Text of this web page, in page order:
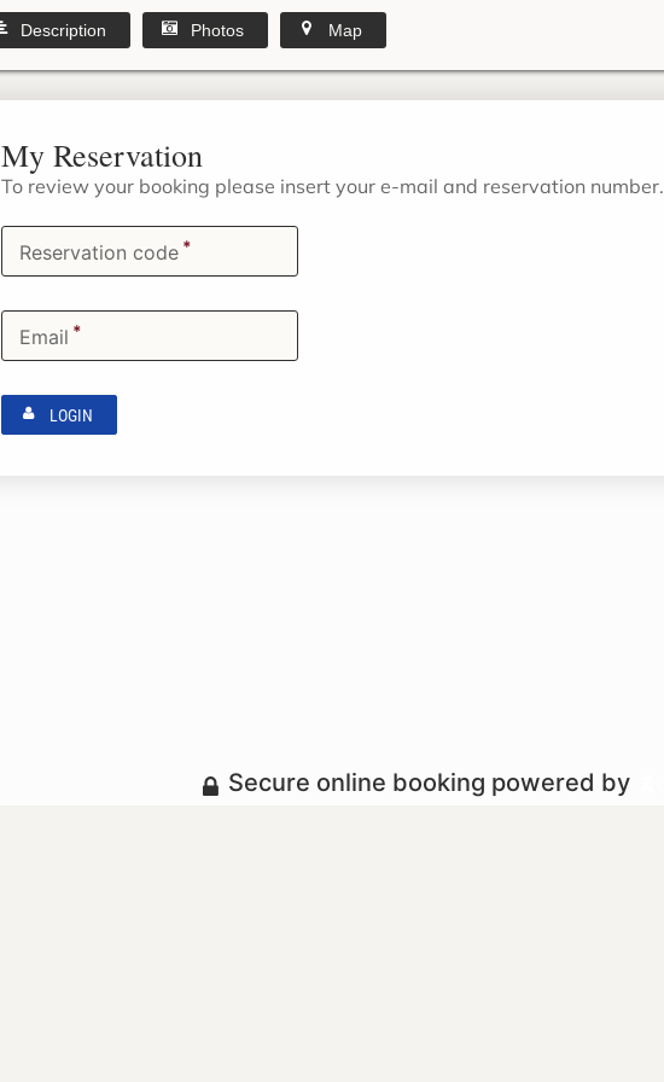
Description Photos Map
My Reservation
To review your booking please insert your e-mail and reservation number.
Reservation code *
Email *
LOGIN
Secure online booking powered by